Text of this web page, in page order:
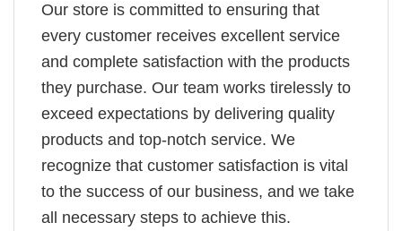
Our store is committed to ensuring that
every customer receives excellent service
and complete satisfaction with the products
they purchase. Our team works tirelessly to
exceed expectations by delivering quality
products and top-notch service. We
recognize that customer satisfaction is vital
to the success of our business, and we take
all necessary steps to achieve this.